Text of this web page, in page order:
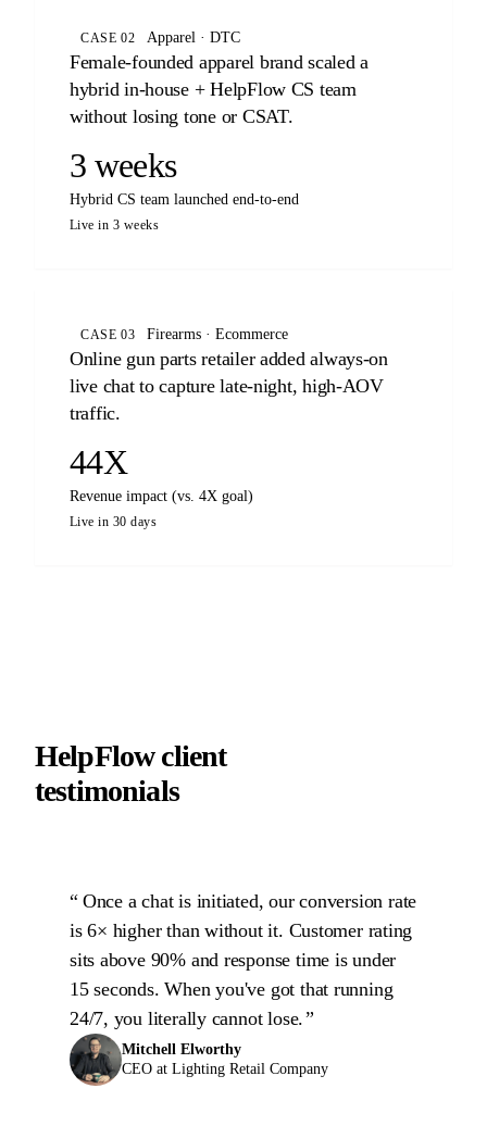
CASE 02 Apparel · DTC
Female-founded apparel brand scaled a
hybrid in-house + HelpFlow CS team
without losing tone or CSAT.
3 weeks
Hybrid CS team launched end-to-end
Live in 3 weeks
CASE 03 Firearms · Ecommerce
Online gun parts retailer added always-on
live chat to capture late-night, high-AOV
traffic.
44X
Revenue impact (vs. 4X goal)
Live in 30 days
HelpFlow client
testimonials
Once a chat is initiated, our conversion rate
is 6× higher than without it. Customer rating
sits above 90% and response time is under
15 seconds. When you've got that running
24/7, you literally cannot lose.
Mitchell Elworthy
CEO at Lighting Retail Company